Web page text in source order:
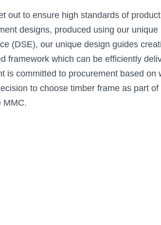
out to ensure high standards of
designs, produced using our
(DSE), our unique design guides
framework which can be efficiently
is committed to procurement based
to choose timber frame as part
MMC.